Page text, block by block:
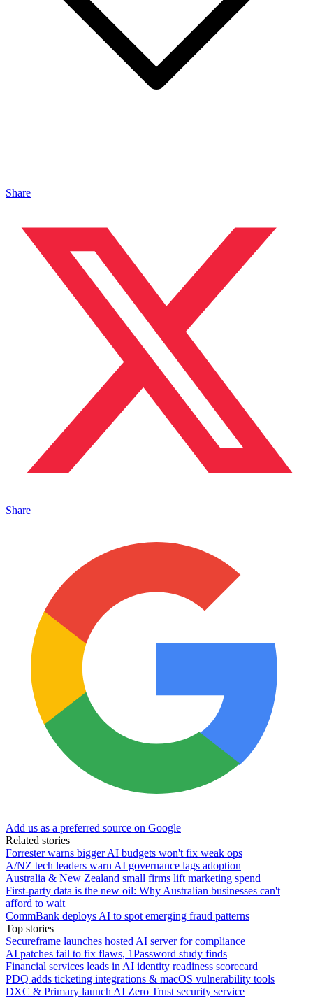
Share
Share
Add us as a preferred source on Google
Related stories
Forrester warns bigger AI budgets won't fix weak ops
A/NZ tech leaders warn AI governance lags adoption
Australia & New Zealand small firms lift marketing spend
First-party data is the new oil: Why Australian businesses can't
afford to wait
CommBank deploys AI to spot emerging fraud patterns
Top stories
Secureframe launches hosted AI server for compliance
AI patches fail to fix flaws, 1Password study finds
Financial services leads in AI identity readiness scorecard
PDQ adds ticketing integrations & macOS vulnerability tools
DXC & Primary launch AI Zero Trust security service